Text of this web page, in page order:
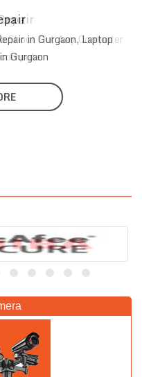
in Gurgaon, Laptop
Gurgaon